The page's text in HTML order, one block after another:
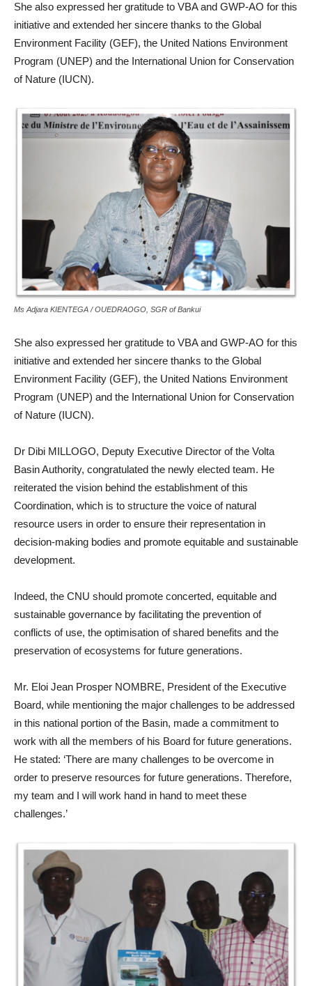
She also expressed her gratitude to VBA and GWP-AO for this
initiative and extended her sincere thanks to the Global
Environment Facility (GEF), the United Nations Environment
Program (UNEP) and the International Union for Conservation
of Nature (IUCN).
Ms Adjara KIENTEGA / OUEDRAOGO, SGR of Bankui
She also expressed her gratitude to VBA and GWP-AO for this
initiative and extended her sincere thanks to the Global
Environment Facility (GEF), the United Nations Environment
Program (UNEP) and the International Union for Conservation
of Nature (IUCN).
Dr Dibi MILLOGO, Deputy Executive Director of the Volta
Basin Authority, congratulated the newly elected team. He
reiterated the vision behind the establishment of this
Coordination, which is to structure the voice of natural
resource users in order to ensure their representation in
decision-making bodies and promote equitable and sustainable
development.
Indeed, the CNU should promote concerted, equitable and
sustainable governance by facilitating the prevention of
conflicts of use, the optimisation of shared benefits and the
preservation of ecosystems for future generations.
Mr. Eloi Jean Prosper NOMBRE, President of the Executive
Board, while mentioning the major challenges to be addressed
in this national portion of the Basin, made a commitment to
work with all the members of his Board for future generations.
He stated: ‘There are many challenges to be overcome in
order to preserve resources for future generations. Therefore,
my team and I will work hand in hand to meet these
challenges.’